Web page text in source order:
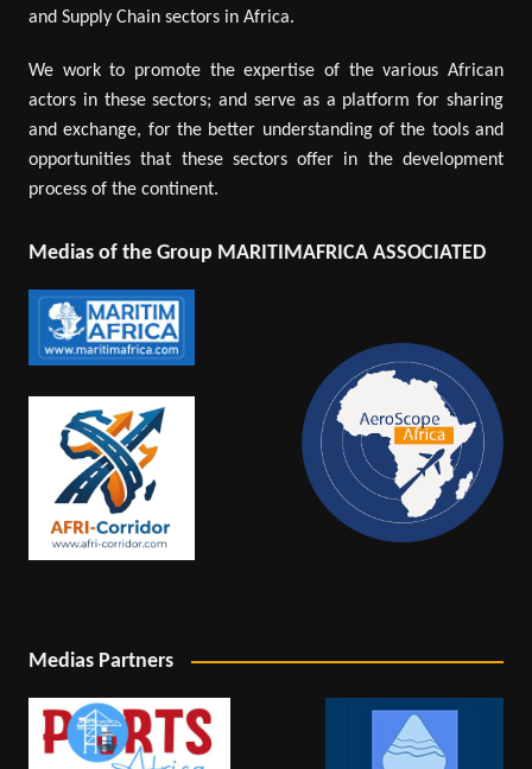
and Supply Chain sectors in Africa.
We work to promote the expertise of the various African
actors in these sectors; and serve as a platform for sharing
and exchange, for the better understanding of the tools and
opportunities that these sectors offer in the development
process of the continent.
Medias of the Group MARITIMAFRICA ASSOCIATED
Medias Partners